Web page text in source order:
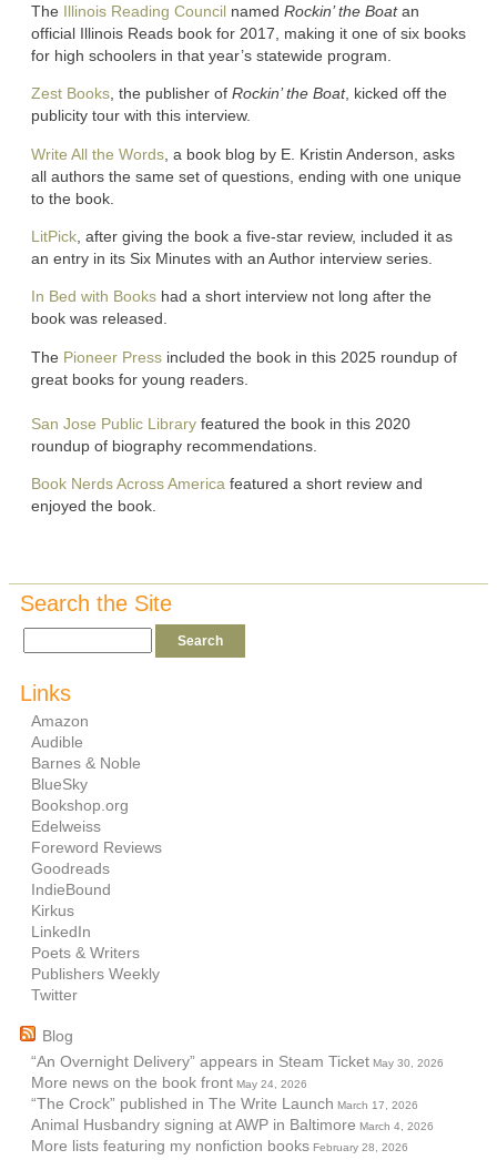
The Illinois Reading Council named Rockin’ the Boatan
official Illinois Reads book for 2017, making it one of six books
for high schoolers in that year’s statewide program.
Zest Books, the publisher of Rockin’ the Boat, kicked off the
publicity tour with this interview.
Write All the Words , a book blog by E. Kristin Anderson, asks
all authors the same set of questions, ending with one unique
to the book.
LitPick , after giving the book a five-star review, included it as
an entry in its Six Minutes with an Author interview series.
In Bed with Books had a short interview not long after the
book was released.
The Pioneer Press included the book in this 2025 roundup of
great books for young readers.
San Jose Public Library featured the book in this 2020
roundup of biography recommendations.
Book Nerds Across America featured a short review and
enjoyed the book.
Search the Site
Links
Amazon
Audible
Barnes & Noble
BlueSky
Bookshop.org
Edelweiss
Foreword Reviews
Goodreads
IndieBound
Kirkus
LinkedIn
Poets & Writers
Publishers Weekly
Twitter
Blog
“An Overnight Delivery” appears in Steam Ticket May 30, 2026
More news on the book front May 24, 2026
“The Crock” published in The Write Launch March 17, 2026
Animal Husbandry signing at AWP in Baltimore March 4, 2026
More lists featuring my nonfiction books February 28, 2026